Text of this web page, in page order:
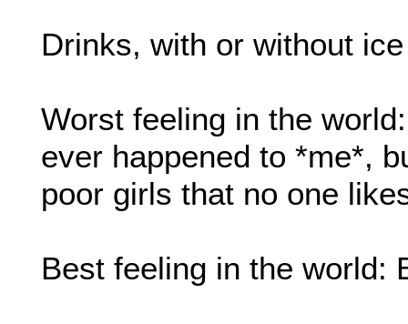
Drinks, with or without
Worst feeling in the
ever happened to *me*,
poor girls that no one
Best feeling in the world: